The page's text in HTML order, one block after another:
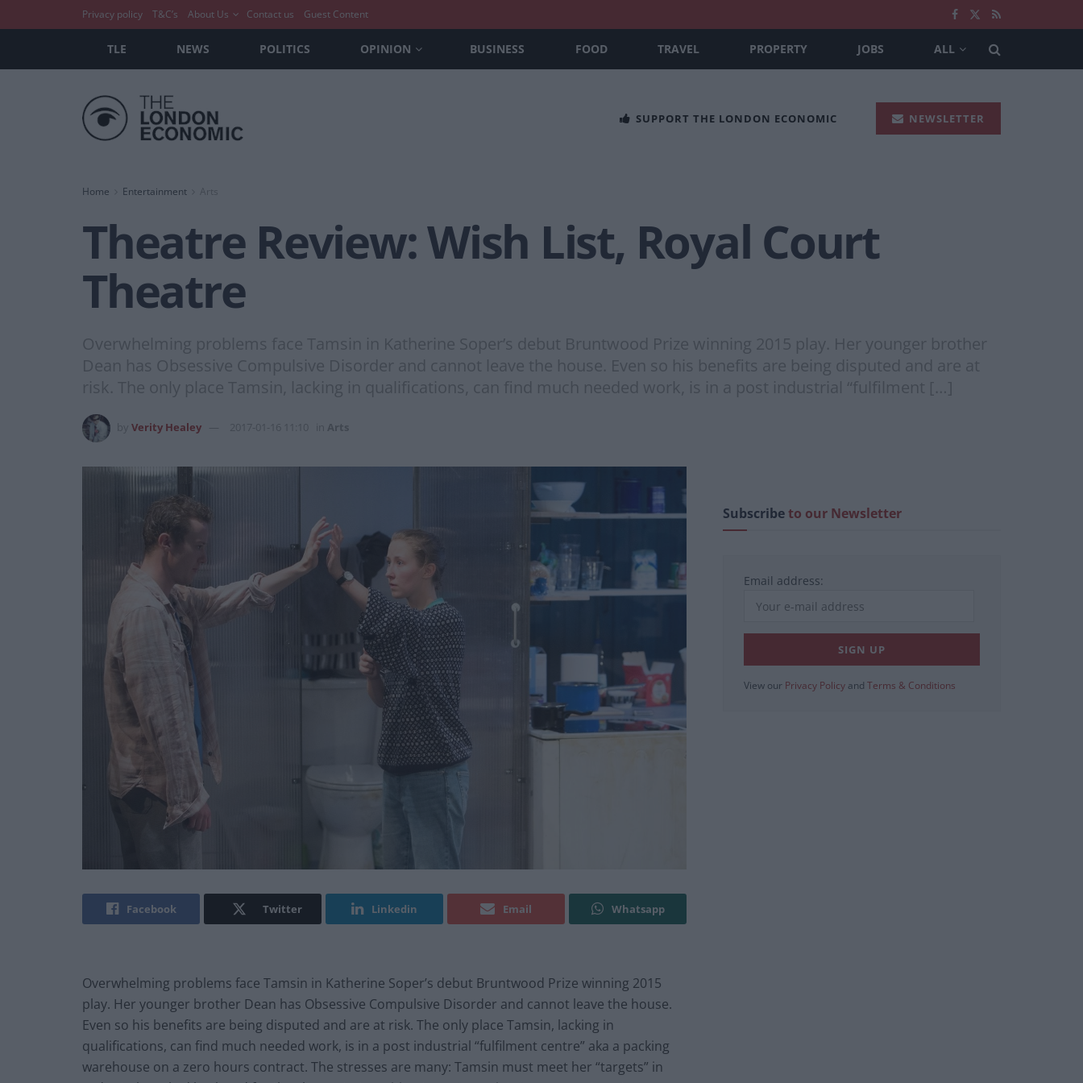
Privacy policy T&C’s About Us Contact us Guest Content
TLE NEWS POLITICS OPINION BUSINESS FOOD TRAVEL PROPERTY JOBS ALL
SUPPORT THE LONDON ECONOMIC NEWSLETTER
Home Entertainment Arts
Theatre Review: Wish List, Royal Court
Theatre
Overwhelming problems face Tamsin in Katherine Soper’s debut Bruntwood Prize winning 2015 play. Her younger brother
Dean has Obsessive Compulsive Disorder and cannot leave the house. Even so his benefits are being disputed and are at
risk. The only place Tamsin, lacking in qualifications, can find much needed work, is in a post industrial “fulfilment […]
Verity Healey 2017-01-16 11:10 Arts
Facebook Twitter Linkedin Email Whatsapp
Overwhelming problems face Tamsin in Katherine Soper’s debut Bruntwood Prize winning 2015
play. Her younger brother Dean has Obsessive Compulsive Disorder and cannot leave the house.
Even so his benefits are being disputed and are at risk. The only place Tamsin, lacking in
qualifications, can find much needed work, is in a post industrial “fulfilment centre” aka a packing
warehouse on a zero hours contract. The stresses are many: Tamsin must meet her “targets” in
Subscribeto our Newsletter
Email address:
View our Privacy Policy and Terms & Conditions